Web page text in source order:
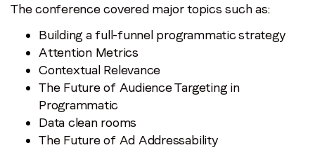
The conference covered major topics such as:
Building a full-funnel programmatic strategy
Attention Metrics
Contextual Relevance
The Future of Audience Targeting in
Programmatic
Data clean rooms
The Future of Ad Addressability